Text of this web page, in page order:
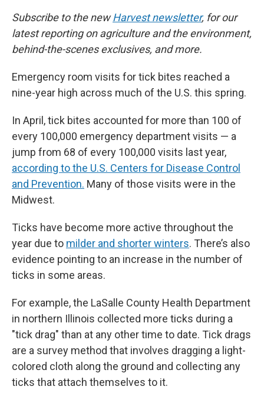
Subscribe to the newHarvest newsletter, for our
latest reporting on agriculture and the environment,
behind-the-scenes exclusives, and more.
Emergency room visits for tick bites reached a
nine-year high across much of the U.S. this spring.
In April, tick bites accounted for more than 100 of
every 100,000 emergency department visits — a
jump from 68 of every 100,000 visits last year,
according to the U.S. Centers for Disease Control
and Prevention. Many of those visits were in the
Midwest.
Ticks have become more active throughout the
year due to milder and shorter winters. There’s also
evidence pointing to an increase in the number of
ticks in some areas.
For example, the LaSalle County Health Department
in northern Illinois collected more ticks during a
"tick drag" than at any other time to date. Tick drags
are a survey method that involves dragging a light-
colored cloth along the ground and collecting any
ticks that attach themselves to it.